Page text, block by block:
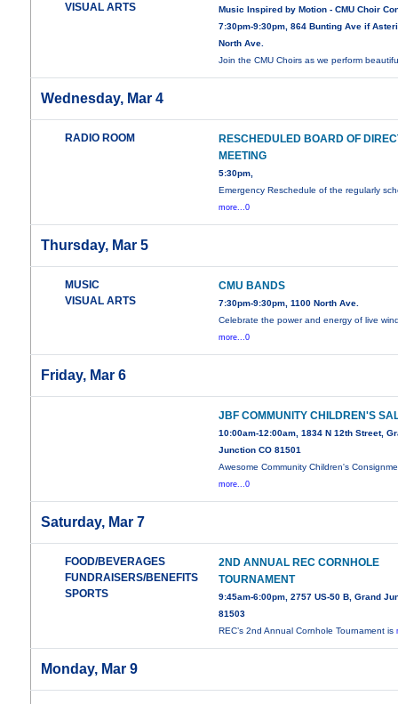
VISUAL ARTS
Music Inspired by Motion - CMU Choir
7:30pm-9:30pm, 864 Bunting Ave if
North Ave.
Join the CMU Choirs as we perform
Wednesday, Mar 4
RADIO ROOM
RESCHEDULED BOARD OF
MEETING
5:30pm,
Emergency Reschedule of the regularly
more...0
Thursday, Mar 5
MUSIC
VISUAL ARTS
CMU BANDS
7:30pm-9:30pm, 1100 North Ave.
Celebrate the power and energy of live
more...0
Friday, Mar 6
JBF COMMUNITY CHILDREN'S
10:00am-12:00am, 1834 N 12th Street,
Junction CO 81501
Awesome Community Children's
more...0
Saturday, Mar 7
FOOD/BEVERAGES
FUNDRAISERS/BENEFITS
SPORTS
2ND ANNUAL REC CORNHOLE
TOURNAMENT
9:45am-6:00pm, 2757 US-50 B, Grand
81503
REC’s 2nd Annual Cornhole Tournament is
Monday, Mar 9